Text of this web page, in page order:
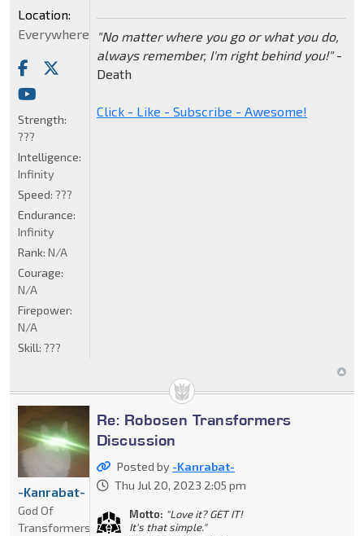
"No matter where you go or what you do,
always remember, I'm right behind you!"-
Death
Click - Like - Subscribe - Awesome!
Location:
Everywhere
Strength:
???
Intelligence:
Infinity
Speed: ???
Endurance:
Infinity
Rank: N/A
Courage:
N/A
Firepower:
N/A
Skill: ???
Re: Robosen Transformers
Discussion
Posted by -Kanrabat-
Thu Jul 20, 2023 2:05 pm
Motto: "Love it? GET IT!
It's that simple."
-Kanrabat-
God Of
Transformers